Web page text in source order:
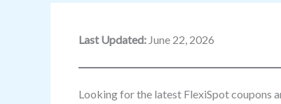
Last Updated: June 22, 2026
Looking for the latest FlexiSpot coupons